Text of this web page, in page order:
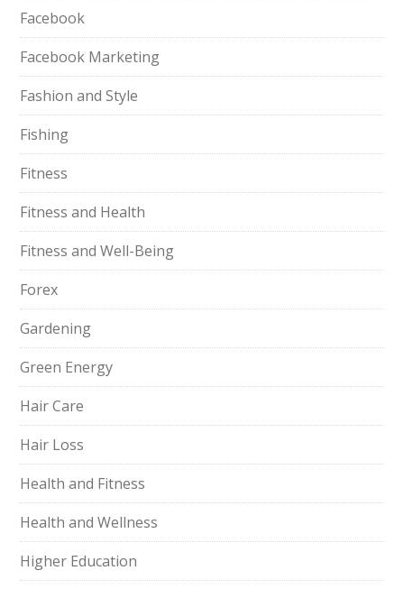
Facebook
Facebook Marketing
Fashion and Style
Fishing
Fitness
Fitness and Health
Fitness and Well-Being
Forex
Gardening
Green Energy
Hair Care
Hair Loss
Health and Fitness
Health and Wellness
Higher Education